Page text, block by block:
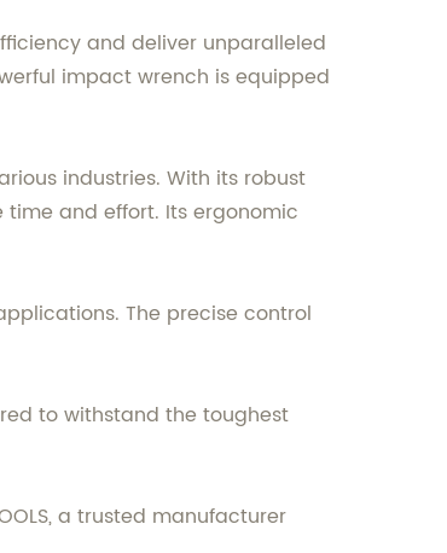
and deliver unparalleled
impact wrench is equipped
industries. With its robust
and effort. Its ergonomic
The precise control
to withstand the toughest
a trusted manufacturer